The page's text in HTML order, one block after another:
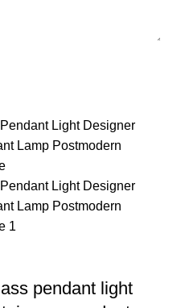
pendant light